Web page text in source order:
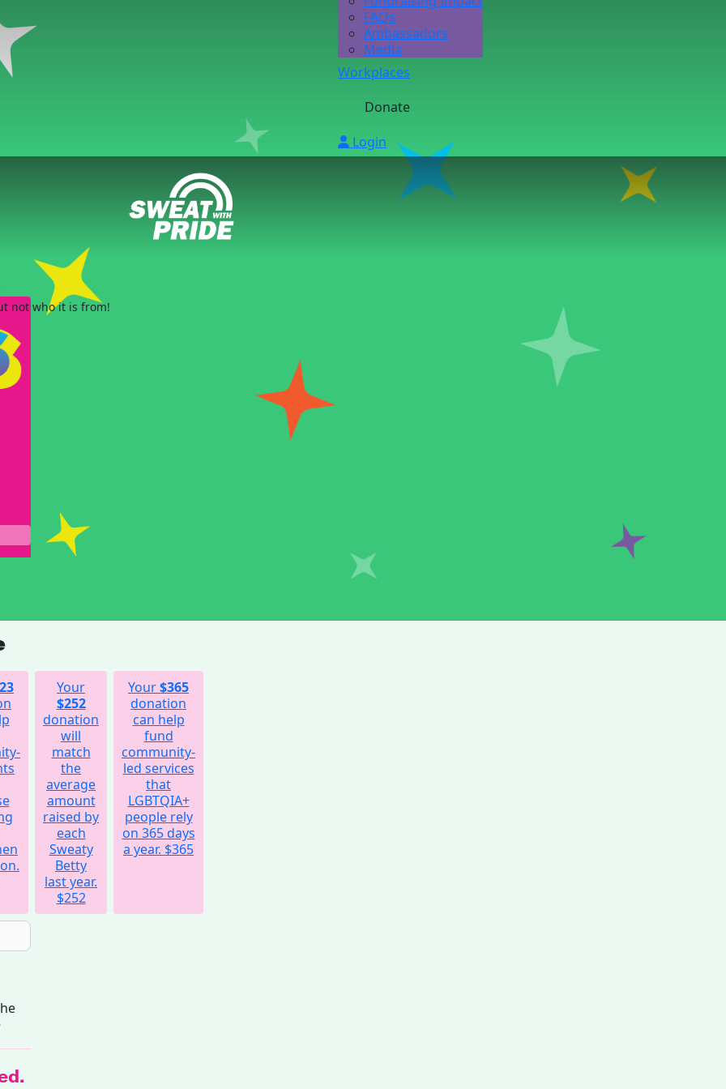
FAQs
Ambassadors
Media
Workplaces
Donate
Login
Your
$252
donation
will
match
the
average
amount
raised by
each
Sweaty
Betty
last year.
$252
Your$365
donation
can help
fund
community-
led services
that
LGBTQIA+
people rely
on 365 days
a year. $365
not who it is from!